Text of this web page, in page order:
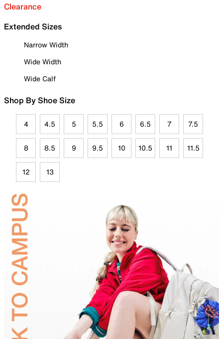
Clearance
Extended Sizes
Narrow Width
Wide Width
Wide Calf
Shop By Shoe Size
4 4.5 5 5.5 6 6.5 7 7.5
8 8.5 9 9.5 10 10.5 11 11.5
12 13